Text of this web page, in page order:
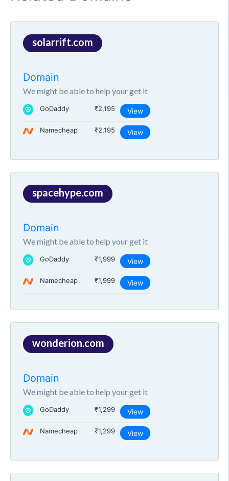
solarrift.com
Domain
We might be able to help your get it
GoDaddy ₹2,195 View
Namecheap ₹2,195 View
spacehype.com
Domain
We might be able to help your get it
GoDaddy ₹1,999 View
Namecheap ₹1,999 View
wonderion.com
Domain
We might be able to help your get it
GoDaddy ₹1,299 View
Namecheap ₹1,299 View